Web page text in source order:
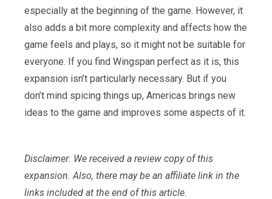
especially at the beginning of the game. However, it
also adds a bit more complexity and affects how the
game feels and plays, so it might not be suitable for
everyone. If you find Wingspan perfect as it is, this
expansion isn’t particularly necessary. But if you
don’t mind spicing things up, Americas brings new
ideas to the game and improves some aspects of it.
Disclaimer: We received a review copy of this
expansion. Also, there may be an affiliate link in the
links included at the end of this article.